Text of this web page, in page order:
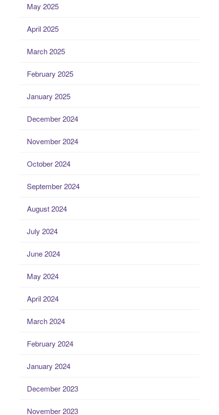
May 2025
April 2025
March 2025
February 2025
January 2025
December 2024
November 2024
October 2024
September 2024
August 2024
July 2024
June 2024
May 2024
April 2024
March 2024
February 2024
January 2024
December 2023
November 2023